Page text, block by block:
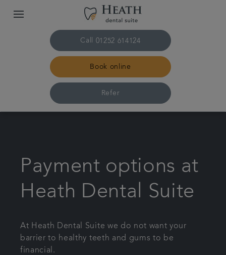
Call 01252 614124
Book online
Refer
The practice & team
Treatments
Get in touch
Payment options at
Heath Dental Suite
At Heath Dental Suite we do not want your
barrier to healthy teeth and gums to be
financial.